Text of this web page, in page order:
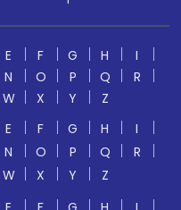
E F G H
I
N O P Q
R
W X Y
Z
E F G H
I
N O P Q
R
W X Y
Z